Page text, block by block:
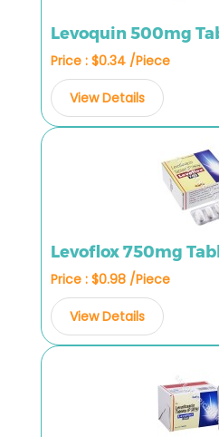
Levoquin 500mg
Price : $0.34 /Piece
View Details
Levoflox 750mg
Price : $0.98 /Piece
View Details